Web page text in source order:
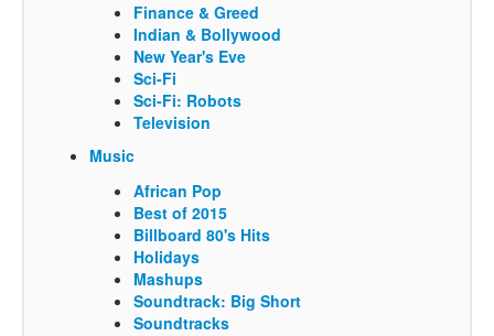
Finance & Greed
Indian & Bollywood
New Year's Eve
Sci-Fi
Sci-Fi: Robots
Television
Music
African Pop
Best of 2015
Billboard 80's Hits
Holidays
Mashups
Soundtrack: Big Short
Soundtracks